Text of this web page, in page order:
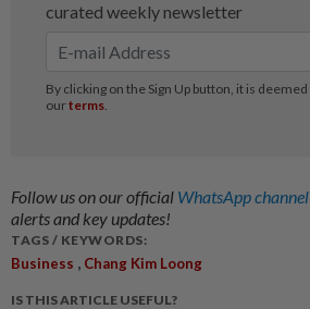
Follow us on our official WhatsApp channel
alerts and key updates!
TAGS / KEYWORDS:
Business , Chang Kim Loong
IS THIS ARTICLE USEFUL?